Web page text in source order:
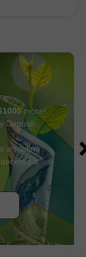
more!
Deposit
a trading
a